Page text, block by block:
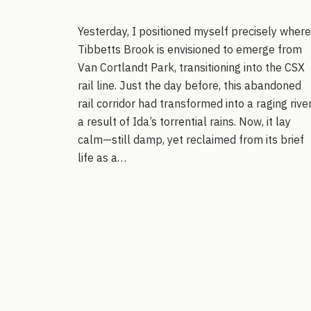
Yesterday, I positioned myself precisely where
Tibbetts Brook is envisioned to emerge from
Van Cortlandt Park, transitioning into the CSX
rail line. Just the day before, this abandoned
rail corridor had transformed into a raging
a result of Ida’s torrential rains. Now, it lay
calm—still damp, yet reclaimed from its brief
life as a…